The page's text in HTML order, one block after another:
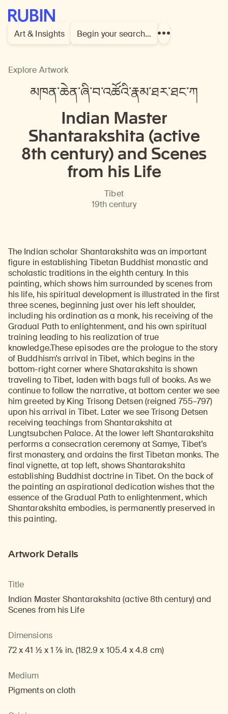
Rubin Museum of Art
Art & Insights
Begin your search…
Show
མཁན་ཆེན་ཞི་བ་འཚོའི་རྣམ་ཐར་ཐང་ཀ
Indian Master
Shantarakshita (active
8th century) and Scenes
from his Life
Explore Artwork
Tibet
19th century
The Indian scholar Shantarakshita was an important
figure in establishing Tibetan Buddhist monastic and
scholastic traditions in the eighth century. In this
painting, which shows him surrounded by scenes from
his life, his spiritual development is illustrated in the first
three scenes, beginning just over his left shoulder,
including his ordination as a monk, his receiving of the
Gradual Path to enlightenment, and his own spiritual
training leading to his realization of true
knowledge.These episodes are the prologue to the story
of Buddhism’s arrival in Tibet, which begins in the
bottom-right corner where Shatarakshita is shown
traveling to Tibet, laden with bags full of books. As we
continue to follow the narrative, at bottom center we see
him greeted by King Trisong Detsen (reigned 755–797)
upon his arrival in Tibet. Later we see Trisong Detsen
receiving teachings from Shantarakshita at
Lungtsubchen Palace. At the lower left Shantarakshita
performs a consecration ceremony at Samye, Tibet’s
first monastery, and ordains the first Tibetan monks. The
final vignette, at top left, shows Shantarakshita
establishing Buddhist doctrine in Tibet. On the back of
the painting an aspirational dedication wishes that the
essence of the Gradual Path to enlightenment, which
Shantarakshita embodies, is permanently preserved in
this painting.
Artwork Details
Title
Indian Master Shantarakshita (active 8th century) and
Scenes from his Life
Dimensions
72 x 41 1/2 x 1 7/8 in. (182.9 x 105.4 x 4.8 cm)
Medium
Pigments on cloth